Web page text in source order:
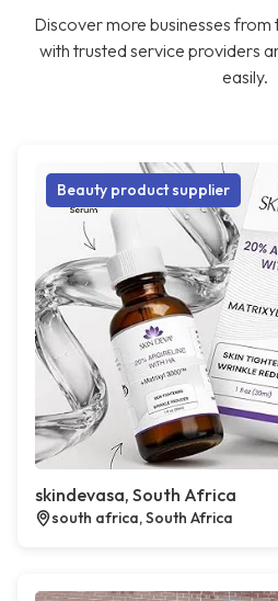
Discover more businesses
with trusted service providers
easily.
Beauty product supplier
skindevasa, South Africa
south africa, South Africa